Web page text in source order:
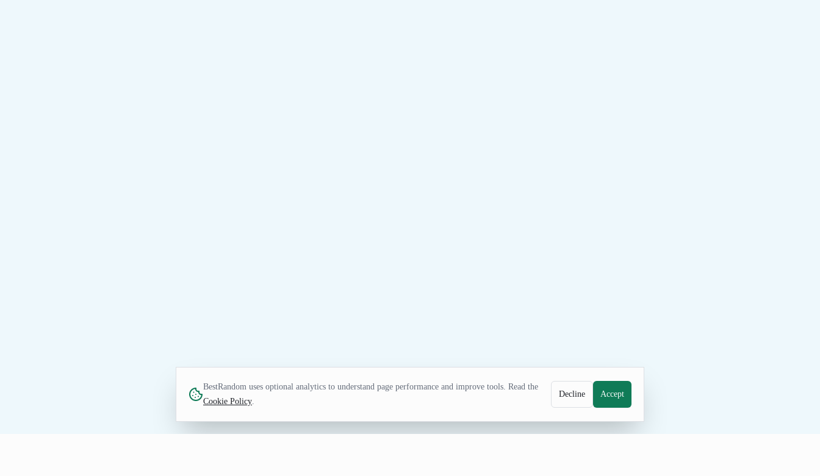
BestRandom uses optional analytics to understand page performance and improve tools. Read the
Cookie Policy.
Decline Accept